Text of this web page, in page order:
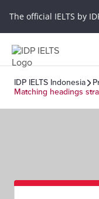
The official IELTS by
IDP IELTS Indonesia
Matching headings